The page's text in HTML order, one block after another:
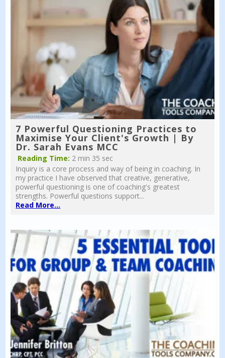
7 Powerful Questioning Practices to
Maximise Your Client's Growth | By
Dr. Sarah Evans MCC
Reading Time: 2 min 35 sec
Inquiry is a core process and way of being in coaching. In
my practice I have observed that creative, generative,
powerful questioning is one of coaching's greatest
strengths. Powerful questions support...
Read More...